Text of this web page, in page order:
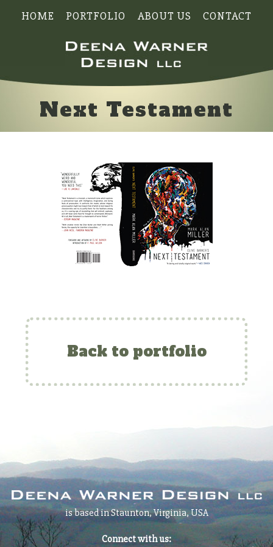
HOME PORTFOLIO ABOUT US CONTACT
Next Testament
Back to portfolio
is based in Staunton, Virginia, USA
Connect with us: